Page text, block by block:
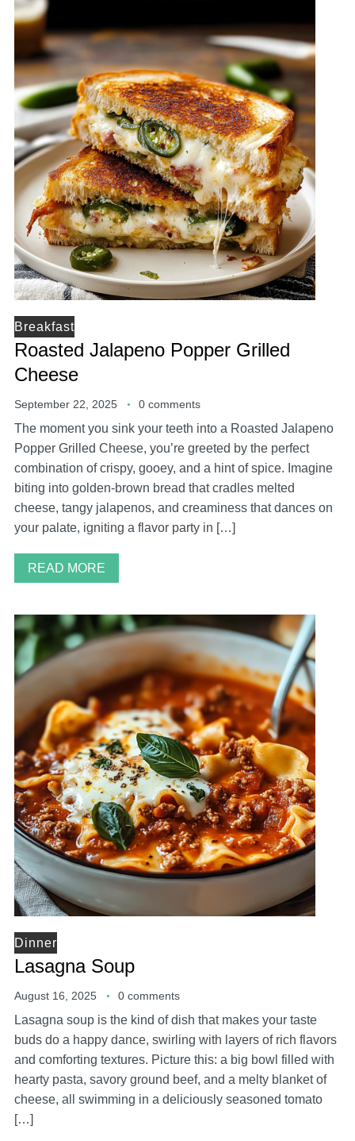
Breakfast
Roasted Jalapeno Popper Grilled
Cheese
September 22, 2025 0 comments
The moment you sink your teeth into a Roasted Jalapeno
Popper Grilled Cheese, you’re greeted by the perfect
combination of crispy, gooey, and a hint of spice. Imagine
biting into golden-brown bread that cradles melted
cheese, tangy jalapenos, and creaminess that dances on
your palate, igniting a flavor party in […]
READ MORE
Dinner
Lasagna Soup
August 16, 2025 0 comments
Lasagna soup is the kind of dish that makes your taste
buds do a happy dance, swirling with layers of rich flavors
and comforting textures. Picture this: a big bowl filled with
hearty pasta, savory ground beef, and a melty blanket of
cheese, all swimming in a deliciously seasoned tomato
[…]